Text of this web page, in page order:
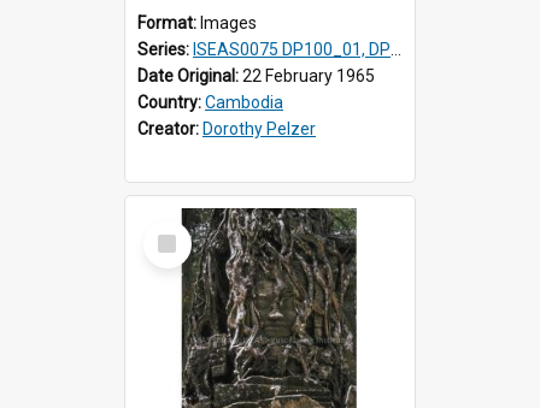
Format: Images
Series: ISEAS0075 DP100_01, DP100_03-08
Date Original:22 February 1965
Country:Cambodia
Creator: Dorothy Pelzer
Select
Item